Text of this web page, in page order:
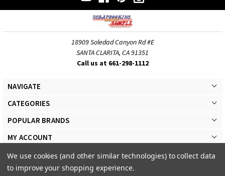
18909 Soledad Canyon Rd #E
SANTA CLARITA, CA 91351
Call us at 661-298-1112
NAVIGATE
CATEGORIES
POPULAR BRANDS
MY ACCOUNT
We use cookies (and other similar technologies) to collect data
to improve your shopping experience.